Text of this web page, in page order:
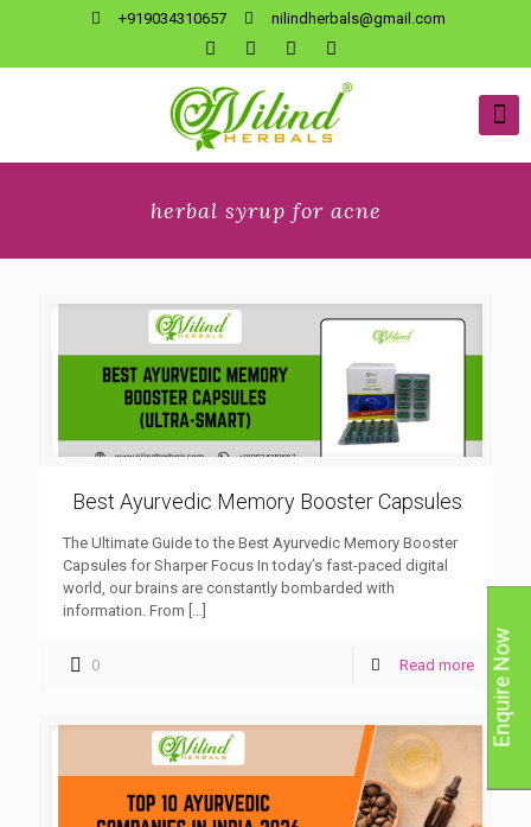
+919034310657 nilindherbals@gmail.com
herbal syrup for acne
Best Ayurvedic Memory Booster Capsules
The Ultimate Guide to the Best Ayurvedic Memory Booster
Capsules for Sharper Focus In today’s fast-paced digital
world, our brains are constantly bombarded with
information. From […]
0 Read more Enquire Now